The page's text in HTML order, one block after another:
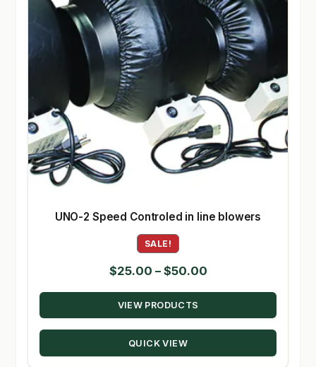
UNO-2 Speed Controled in line blowers
SALE!
$25.00 – $50.00Price
range:
through
VIEW PRODUCTS
QUICK VIEW